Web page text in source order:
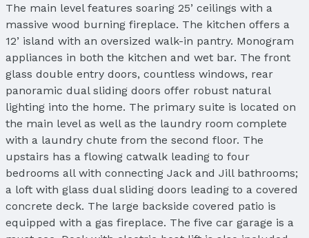
The main level features soaring 25’ ceilings with a
massive wood burning fireplace. The kitchen offers a
12’ island with an oversized walk-in pantry. Monogram
appliances in both the kitchen and wet bar. The front
glass double entry doors, countless windows, rear
panoramic dual sliding doors offer robust natural
lighting into the home. The primary suite is located on
the main level as well as the laundry room complete
with a laundry chute from the second floor. The
upstairs has a flowing catwalk leading to four
bedrooms all with connecting Jack and Jill bathrooms;
a loft with glass dual sliding doors leading to a covered
concrete deck. The large backside covered patio is
equipped with a gas fireplace. The five car garage is a